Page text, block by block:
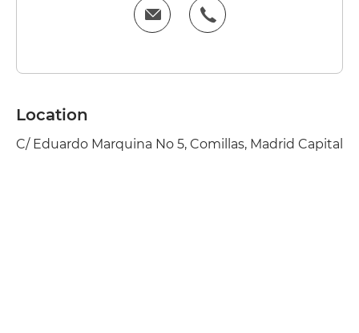
Location
C/ Eduardo Marquina No 5, Comillas, Madrid Capital